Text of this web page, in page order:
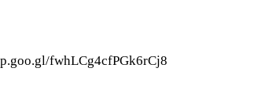
fwhLCg4cfPGk6rCj8